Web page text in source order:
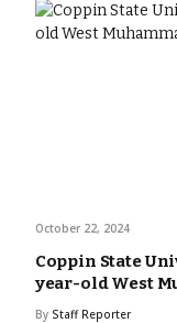
October 22, 2024
Coppin State
year-old West
By Staff Reporter